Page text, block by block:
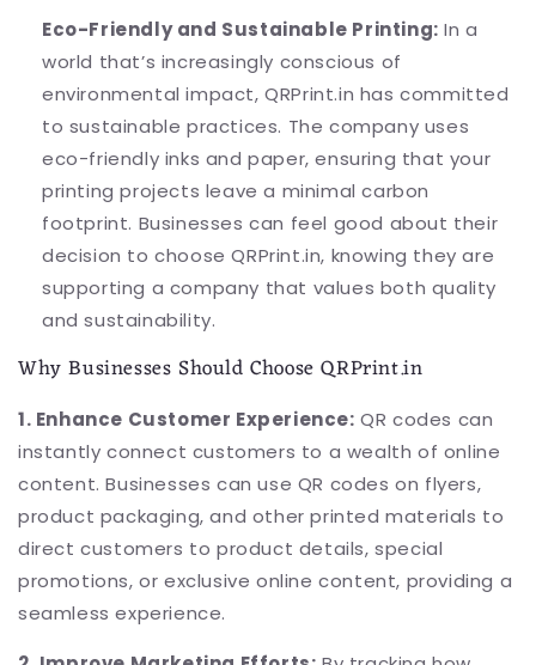
Eco-Friendly and Sustainable Printing: In a
world that’s increasingly conscious of
environmental impact, QRPrint.in has committed
to sustainable practices. The company uses
eco-friendly inks and paper, ensuring that your
printing projects leave a minimal carbon
footprint. Businesses can feel good about their
decision to choose QRPrint.in, knowing they are
supporting a company that values both quality
and sustainability.
Why Businesses Should Choose QRPrint.in
1. Enhance Customer Experience: QR codes can
instantly connect customers to a wealth of online
content. Businesses can use QR codes on flyers,
product packaging, and other printed materials to
direct customers to product details, special
promotions, or exclusive online content, providing a
seamless experience.